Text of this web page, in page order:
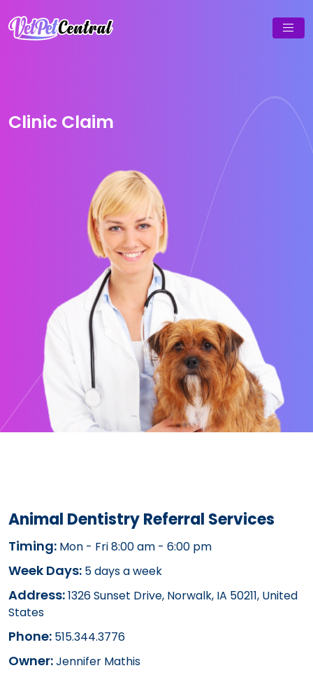
Clinic Claim
Animal Dentistry Referral Services
Timing: Mon - Fri 8:00 am - 6:00 pm
Week Days: 5 days a week
Address:1326 Sunset Drive, Norwalk, IA 50211, United
States
Phone: 515.344.3776
Owner:Jennifer Mathis